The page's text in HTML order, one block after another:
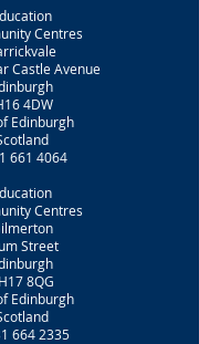
Centres
Castle Avenue
4DW
Edinburgh
661 4064
Centres
Street
8QG
Edinburgh
664 2335